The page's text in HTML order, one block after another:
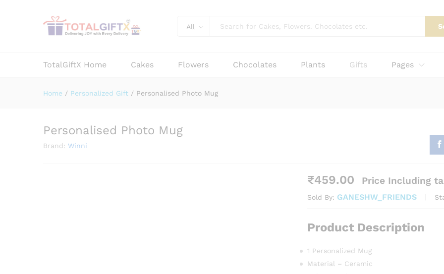
All
TotalGiftX Home Cakes Flowers Chocolates Plants Gifts Pages
Home / Personalized Gift / Personalised Photo Mug
Personalised Photo Mug
Brand: Winni
₹459.00 Price Including
Sold By: GANESHW_FRIENDS
Product Description
1 Personalized Mug
Material – Ceramic
Description More Products